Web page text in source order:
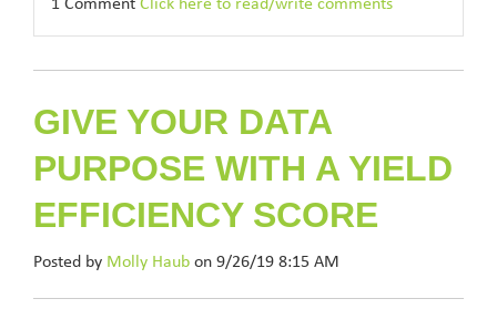
1 Comment Click here to read/write comments
GIVE YOUR DATA
PURPOSE WITH A YIELD
EFFICIENCY SCORE
Posted by Molly Haub on 9/26/19 8:15 AM